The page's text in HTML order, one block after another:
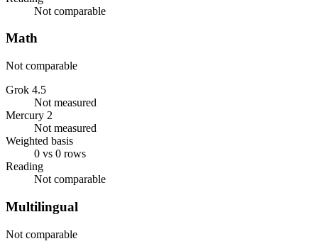
Not comparable
Math
Not comparable
Grok 4.5
Not measured
Mercury 2
Not measured
Weighted basis
0 vs 0 rows
Reading
Not comparable
Multilingual
Not comparable